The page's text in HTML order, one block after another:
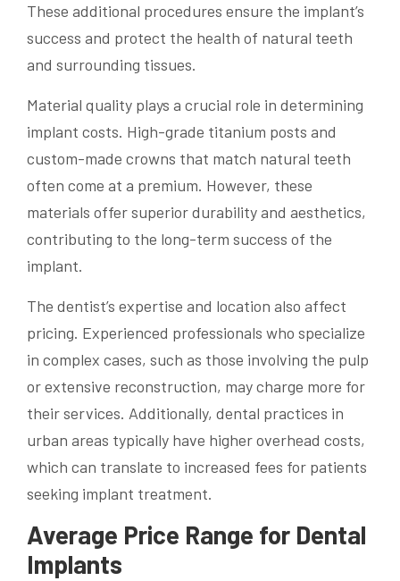
These additional procedures ensure the implant’s
success and protect the health of natural teeth
and surrounding tissues.
Material quality plays a crucial role in determining
implant costs. High-grade titanium posts and
custom-made crowns that match natural teeth
often come at a premium. However, these
materials offer superior durability and aesthetics,
contributing to the long-term success of the
implant.
The dentist’s expertise and location also affect
pricing. Experienced professionals who specialize
in complex cases, such as those involving the pulp
or extensive reconstruction, may charge more for
their services. Additionally, dental practices in
urban areas typically have higher overhead costs,
which can translate to increased fees for patients
seeking implant treatment.
Average Price Range for Dental
Implants